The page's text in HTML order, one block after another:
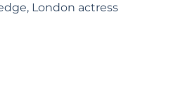
London actress